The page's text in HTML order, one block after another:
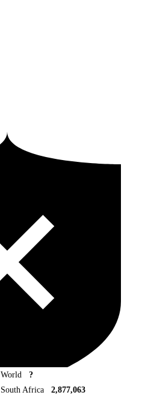
World
?
South Africa
2,877,063